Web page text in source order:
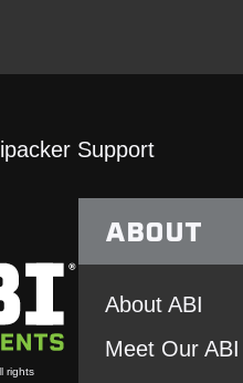
Support
rights
ABOUT
About ABI
Meet Our